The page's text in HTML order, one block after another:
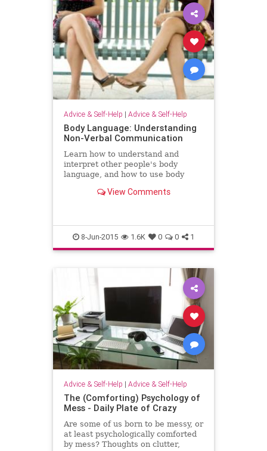
Advice & Self-Help | Advice & Self-Help
Body Language: Understanding
Non-Verbal Communication
Learn how to understand and
interpret other people's body
language, and how to use body
View Comments
8-Jun-2015 1.6K 0 0 1
Advice & Self-Help | Advice & Self-Help
The (Comforting) Psychology of
Mess - Daily Plate of Crazy
Are some of us born to be messy, or
at least psychologically comforted
by mess? Thoughts on clutter,